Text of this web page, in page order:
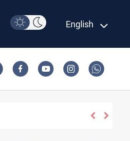
English